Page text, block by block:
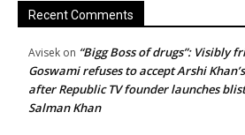
Recent Comments
Avisek on “Bigg Boss of drugs”: Visibly
Goswami refuses to accept Arshi
after Republic TV founder launches
Salman Khan